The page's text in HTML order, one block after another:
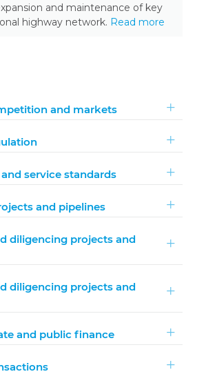
and maintenance of key
highway network. Read more
and markets
service standards
and pipelines
diligencing projects and
diligencing projects and
and public finance